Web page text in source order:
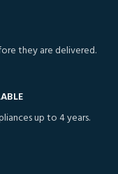
they are delivered.
up to 4 years.